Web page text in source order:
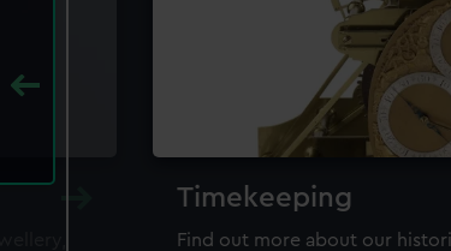
Timekeeping
Find out more about our